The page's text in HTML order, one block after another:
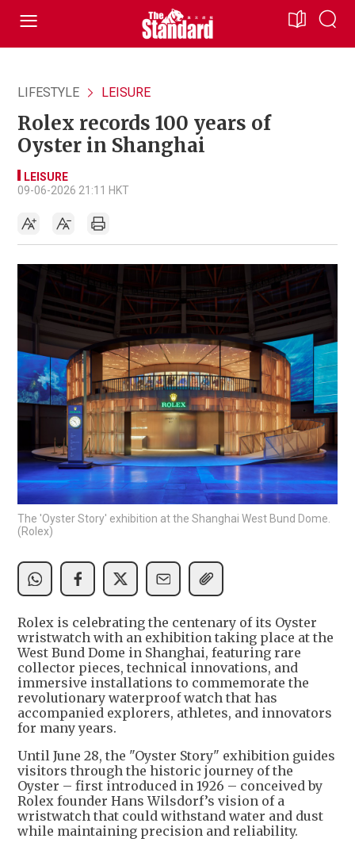
LIFESTYLE LEISURE
Rolex records 100 years of
Oyster in Shanghai
LEISURE
09-06-2026 21:11 HKT
The 'Oyster Story' exhibition at the Shanghai West Bund Dome.
(Rolex)
Rolex is celebrating the centenary of its Oyster
wristwatch with an exhibition taking place at the
West Bund Dome in Shanghai, featuring rare
collector pieces, technical innovations, and
immersive installations to commemorate the
revolutionary waterproof watch that has
accompanied explorers, athletes, and innovators
for many years.
Until June 28, the "Oyster Story" exhibition guides
visitors through the historic journey of the
Oyster – first introduced in 1926 – conceived by
Rolex founder Hans Wilsdorf’s vision of a
wristwatch that could withstand water and dust
while maintaining precision and reliability.